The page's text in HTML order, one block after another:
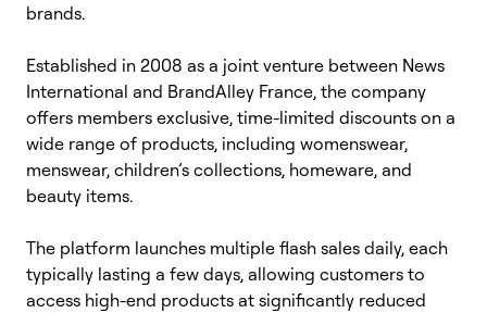
brands.
Established in 2008 as a joint venture between News
International and BrandAlley France, the company
offers members exclusive, time-limited discounts on a
wide range of products, including womenswear,
menswear, children’s collections, homeware, and
beauty items.
The platform launches multiple flash sales daily, each
typically lasting a few days, allowing customers to
access high-end products at significantly reduced